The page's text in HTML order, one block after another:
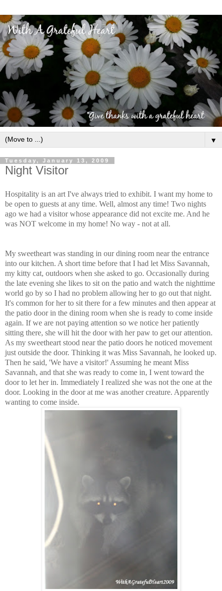
▼
Tuesday, January 13, 2009
Night Visitor
Hospitality is an art I've always tried to exhibit. I want my home to
be open to guests at any time. Well, almost any time! Two nights
ago we had a visitor whose appearance did not excite me. And he
was NOT welcome in my home! No way - not at all.
My sweetheart was standing in our dining room near the entrance
into our kitchen. A short time before that I had let Miss Savannah,
my kitty cat, outdoors when she asked to go. Occasionally during
the late evening she likes to sit on the patio and watch the nighttime
world go by so I had no problem allowing her to go out that night.
It's common for her to sit there for a few minutes and then appear at
the patio door in the dining room when she is ready to come inside
again. If we are not paying attention so we notice her patiently
sitting there, she will hit the door with her paw to get our attention.
As my sweetheart stood near the patio doors he noticed movement
just outside the door. Thinking it was Miss Savannah, he looked up.
Then he said, 'We have a visitor!' Assuming he meant Miss
Savannah, and that she was ready to come in, I went toward the
door to let her in. Immediately I realized she was not the one at the
door. Looking in the door at me was another creature. Apparently
wanting to come inside.